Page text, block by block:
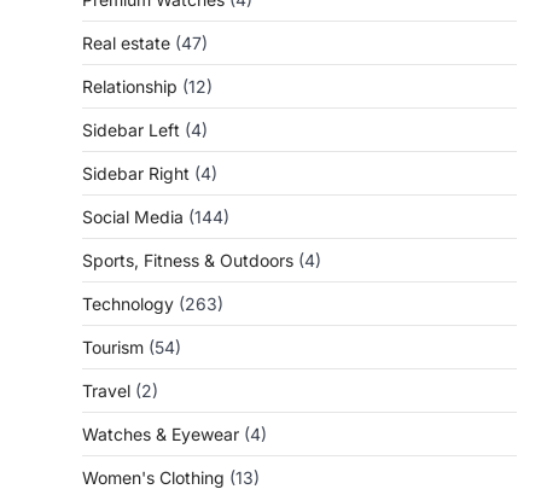
Real estate (47)
Relationship (12)
Sidebar Left (4)
Sidebar Right (4)
Social Media (144)
Sports, Fitness & Outdoors (4)
Technology (263)
Tourism (54)
Travel (2)
Watches & Eyewear (4)
Women's Clothing (13)